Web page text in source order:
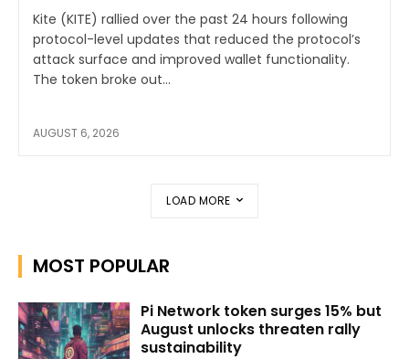
Kite (KITE) rallied over the past 24 hours following
protocol-level updates that reduced the protocol’s
attack surface and improved wallet functionality.
The token broke out...
AUGUST 6, 2026
LOAD MORE
MOST POPULAR
Pi Network token surges 15% but
August unlocks threaten rally
sustainability